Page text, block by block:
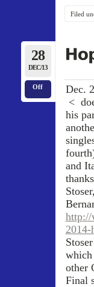
Filed
28
DEC/13
Off Dec.
<
his
and
http://
2014-
other
Final